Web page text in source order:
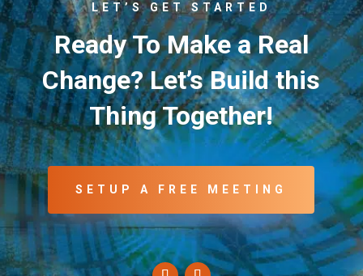
LET’S GET STARTED
Ready To Make a Real
Change? Let’s Build this
Thing Together!
SETUP A FREE MEETING